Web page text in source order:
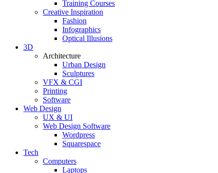
Training Courses
Creative Inspiration
Fashion
Infographics
Optical Illusions
3D
Architecture
Urban Design
Sculptures
VFX & CGI
Printing
Software
Web Design
UX & UI
Web Design Software
Wordpress
Squarespace
Tech
Computers
Laptops